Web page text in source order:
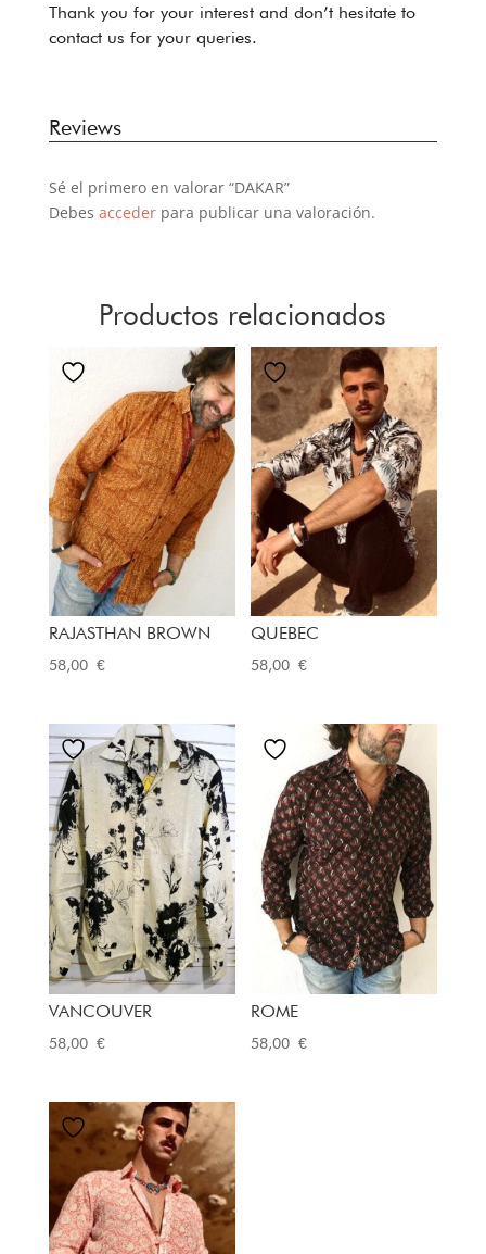
Thank you for your interest and don’t hesitate to
contact us for your queries.
Reviews
Sé el primero en valorar “DAKAR”
Debes accederpara publicar una valoración.
Productos relacionados
RAJASTHAN BROWN
58,00 €
QUEBEC
58,00€
VANCOUVER
58,00 €
ROME
58,00€